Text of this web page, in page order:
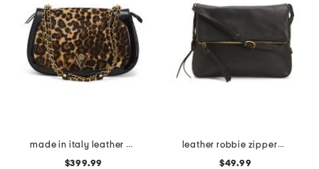
made in italy leather chain strap shoulder bag
$399.99
leather robbie zippered foldover hobo
$49.99